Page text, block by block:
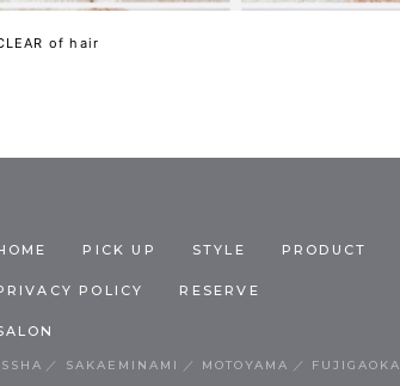
of hair
PICK UP STYLE PRODUCT
POLICY RESERVE
SAKAEMINAMI MOTOYAMA FUJIGAOKA